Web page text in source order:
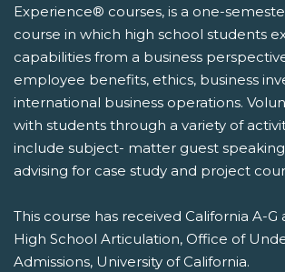
Experience® courses, is a one-
course in which high school students
capabilities from a business
employee benefits, ethics, business
international business operations.
with students through a variety of
include subject- matter guest
advising for case study and project
This course has received California A-
High School Articulation, Office of
Admissions, University of California.